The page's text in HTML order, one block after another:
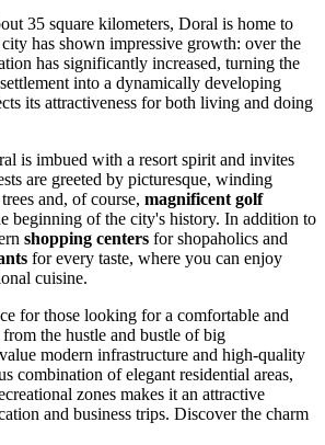
35 square kilometers, Doral is home to
has shown impressive growth: over the
has significantly increased, turning the
into a dynamically developing
its attractiveness for both living and doing
is imbued with a resort spirit and invites
are greeted by picturesque, winding
and, of course, magnificent golf
beginning of the city's history. In addition to
shopping centers for shopaholics and
for every taste, where you can enjoy
cuisine.
for those looking for a comfortable and
the hustle and bustle of big
modern infrastructure and high-quality
combination of elegant residential areas,
zones makes it an attractive
and business trips. Discover the charm